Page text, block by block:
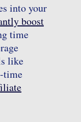
into your
boost
time
like
time